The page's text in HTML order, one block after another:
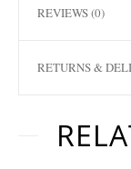
REVIEWS (0)
RETURNS &